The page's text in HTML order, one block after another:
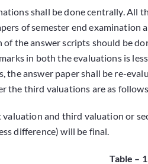
shall be done centrally. All
of semester end examination
the answer scripts should be
in both the evaluations is
the answer paper shall be re-
the third valuations are as
and third valuation or
difference) will be final.
Table – 1